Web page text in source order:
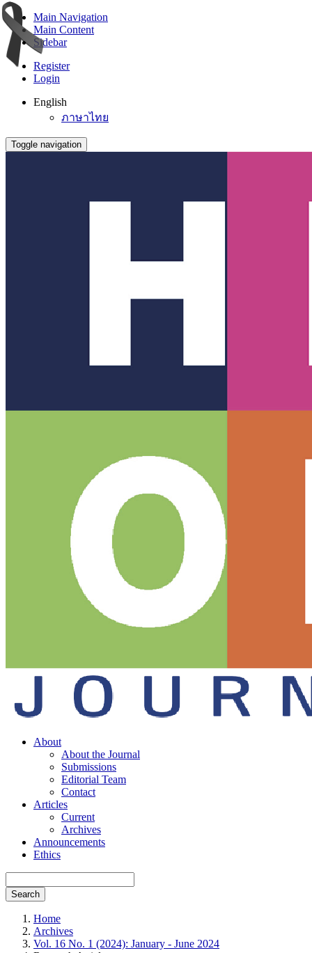
Main Navigation
Main Content
Sidebar
Register
Login
English
ภาษาไทย
Toggle navigation
About
About the Journal
Submissions
Editorial Team
Contact
Articles
Current
Archives
Announcements
Ethics
Search
Home
Archives
Vol. 16 No. 1 (2024): January - June 2024